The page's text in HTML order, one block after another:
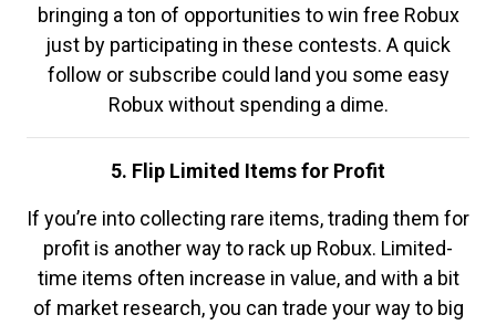
bringing a ton of opportunities to win free Robux
just by participating in these contests. A quick
follow or subscribe could land you some easy
Robux without spending a dime.
5. Flip Limited Items for Profit
If you’re into collecting rare items, trading them for
profit is another way to rack up Robux. Limited-
time items often increase in value, and with a bit
of market research, you can trade your way to big